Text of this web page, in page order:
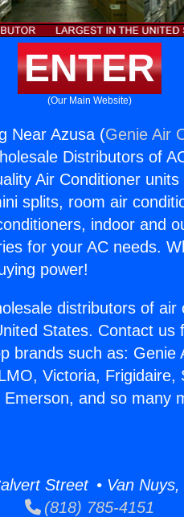
ENTER
(Our Main Website)
Near Azusa (Genie Air
Distributors of
Air Conditioner
splits, room air
indoor and
for your AC needs.
power!
distributors of
States. Contact us
brands such as: Genie
Victoria, Frigidaire,
and so many
Street • Van Nuys,
(818) 785-4151